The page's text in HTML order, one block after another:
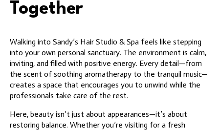
Together
Walking into Sandy’s Hair Studio & Spa feels like stepping
into your own personal sanctuary. The environment is calm,
inviting, and filled with positive energy. Every detail—from
the scent of soothing aromatherapy to the tranquil music—
creates a space that encourages you to unwind while the
professionals take care of the rest.
Here, beauty isn’t just about appearances—it’s about
restoring balance. Whether you’re visiting for a fresh